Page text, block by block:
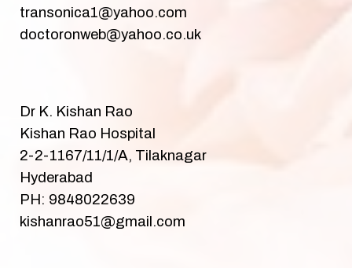
transonica1@yahoo.com
doctoronweb@yahoo.co.uk
Dr K. Kishan Rao
Kishan Rao Hospital
2-2-1167/11/1/A, Tilaknagar
Hyderabad
PH: 9848022639
kishanrao51@gmail.com